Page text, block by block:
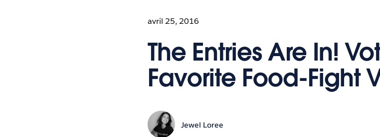
avril 25, 2016
The Entries Are In!
Favorite Food-Fight
Jewel Loree